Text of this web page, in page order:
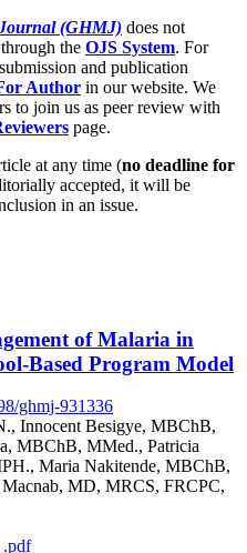
(GHMJ) does not
the OJS System. For
and publication
Author in our website. We
to join us as peer review with
page.
at any time (no deadline for
accepted, it will be
in an issue.
of Malaria in
Based Program Model
ghmj-931336
Innocent Besigye, MBChB,
MBChB, MMed., Patricia
Maria Nakitende, MBChB,
MD, MRCS, FRCPC,
.pdf